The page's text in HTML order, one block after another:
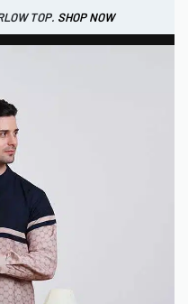
PANTS
TOP. SHOP NOW